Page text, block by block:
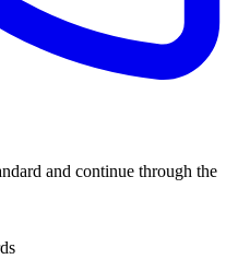
and continue through the